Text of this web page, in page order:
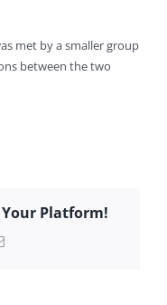
met by a smaller group
between the two
Your Platform!
Email